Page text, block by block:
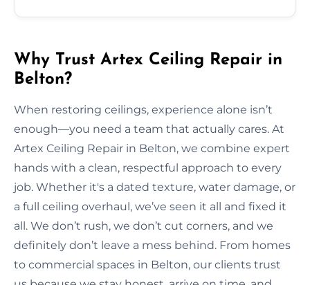
Why Trust Artex Ceiling Repair in
Belton?
When restoring ceilings, experience alone isn’t
enough—you need a team that actually cares. At
Artex Ceiling Repair in Belton, we combine expert
hands with a clean, respectful approach to every
job. Whether it's a dated texture, water damage, or
a full ceiling overhaul, we’ve seen it all and fixed it
all. We don’t rush, we don’t cut corners, and we
definitely don’t leave a mess behind. From homes
to commercial spaces in Belton, our clients trust